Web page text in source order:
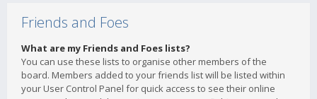
Friends and Foes
What are my Friends and Foes lists?
You can use these lists to organise other members of the
board. Members added to your friends list will be listed within
your User Control Panel for quick access to see their online